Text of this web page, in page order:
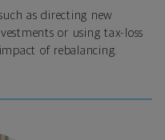
as directing new
or using tax-loss
of rebalancing.